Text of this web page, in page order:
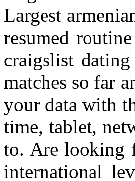
Largest
resumed
craigslist
matches so far
your data with
time, tablet,
to. Are looking
international